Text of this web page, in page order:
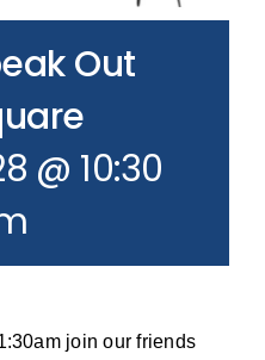
Out
@ 10:30
join our friends